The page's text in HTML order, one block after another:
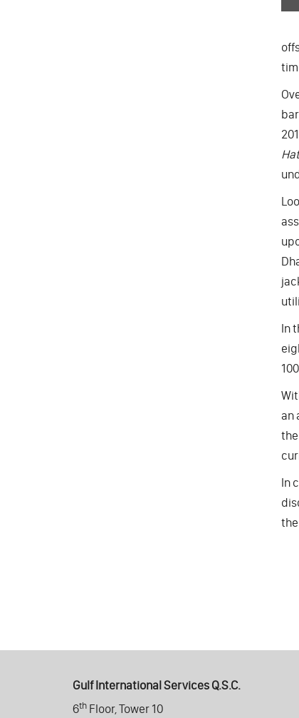
Hat
In
an
In
Gulf International Services Q.S.C.
6th Floor, Tower 10